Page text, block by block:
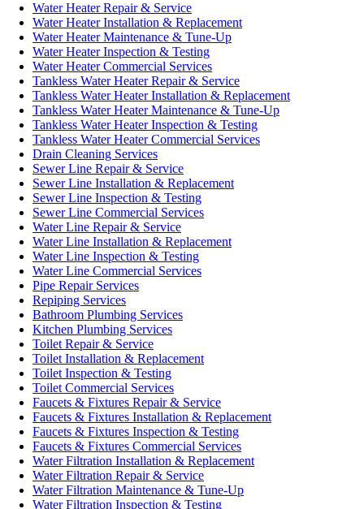
Water Heater Repair & Service
Water Heater Installation & Replacement
Water Heater Maintenance & Tune-Up
Water Heater Inspection & Testing
Water Heater Commercial Services
Tankless Water Heater Repair & Service
Tankless Water Heater Installation & Replacement
Tankless Water Heater Maintenance & Tune-Up
Tankless Water Heater Inspection & Testing
Tankless Water Heater Commercial Services
Drain Cleaning Services
Sewer Line Repair & Service
Sewer Line Installation & Replacement
Sewer Line Inspection & Testing
Sewer Line Commercial Services
Water Line Repair & Service
Water Line Installation & Replacement
Water Line Inspection & Testing
Water Line Commercial Services
Pipe Repair Services
Repiping Services
Bathroom Plumbing Services
Kitchen Plumbing Services
Toilet Repair & Service
Toilet Installation & Replacement
Toilet Inspection & Testing
Toilet Commercial Services
Faucets & Fixtures Repair & Service
Faucets & Fixtures Installation & Replacement
Faucets & Fixtures Inspection & Testing
Faucets & Fixtures Commercial Services
Water Filtration Installation & Replacement
Water Filtration Repair & Service
Water Filtration Maintenance & Tune-Up
Water Filtration Inspection & Testing